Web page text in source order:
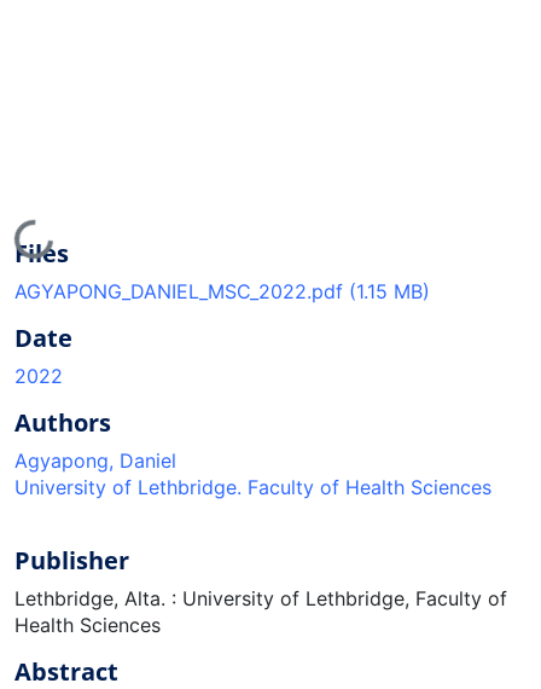
Loading...
Files
AGYAPONG_DANIEL_MSC_2022.pdf (1.15 MB)
Date
2022
Authors
Agyapong, Daniel
University of Lethbridge. Faculty of Health Sciences
Publisher
Lethbridge, Alta. : University of Lethbridge, Faculty of
Health Sciences
Abstract